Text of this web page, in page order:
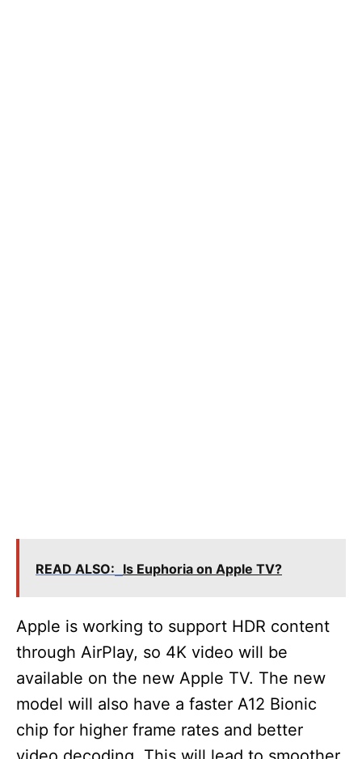
READ ALSO: Is Euphoria on Apple TV?
Apple is working to support HDR content
through AirPlay, so 4K video will be
available on the new Apple TV. The new
model will also have a faster A12 Bionic
chip for higher frame rates and better